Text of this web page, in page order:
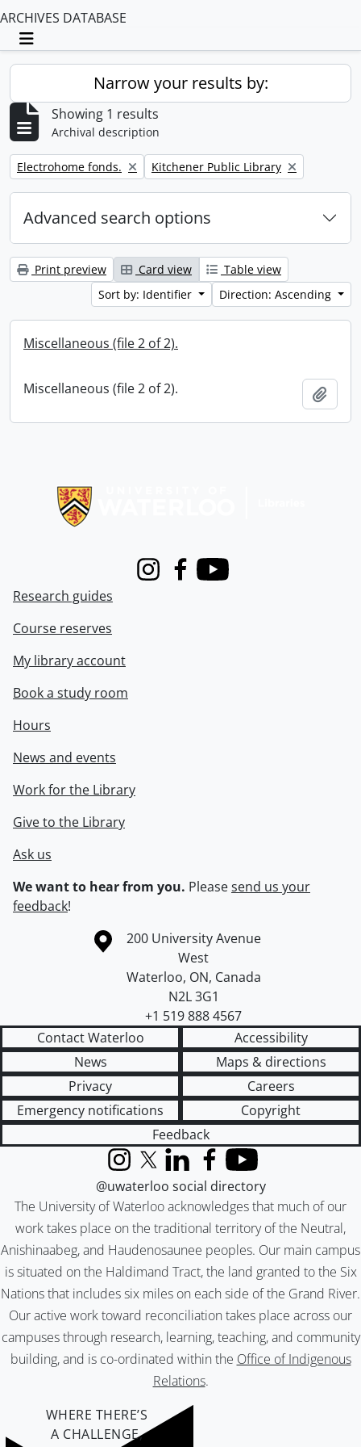
ARCHIVES DATABASE
Toggle navigation
Narrow your results by:
Showing 1 results
Archival description
Remove filter:
Electrohome fonds. Remove filter:
Kitchener Public Library
Advanced search options
Print preview Card view
Table view
Sort by: Identifier
Direction: Ascending
Miscellaneous (file 2 of 2).
Miscellaneous (file 2 of 2).
InstagramFacebook
Youtube
Research guides
Course reserves
My library account
Book a study room
Hours
News and events
Work for the Library
Give to the Library
Ask us
We want to hear from you. Pleasesend us your
feedback!
Information about the University of Waterloo
Campus map
200 University Avenue
West
Waterloo, ON, Canada
N2L 3G1
+1 519 888 4567
Contact Waterloo
Accessibility
News
Maps & directions
Privacy
Careers
Emergency notifications
Copyright
Feedback
The University of Waterloo acknowledges that much of our
work takes place on the traditional territory of the Neutral,
Anishinaabeg, and Haudenosaunee peoples. Our main campus
is situated on the Haldimand Tract, the land granted to the Six
Nations that includes six miles on each side of the Grand River.
Our active work toward reconciliation takes place across our
campuses through research, learning, teaching, and community
building, and is co-ordinated within the Office of Indigenous
Relations.
InstagramX (formerly Twitter)
LinkedInFacebook
YouTube
@uwaterloo social directory
WHERE THERE’S
A CHALLENGE,